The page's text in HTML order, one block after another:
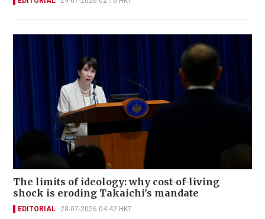
The limits of ideology: why cost-of-living
shock is eroding Takaichi’s mandate
EDITORIAL 28-07-2026 04:42 HKT